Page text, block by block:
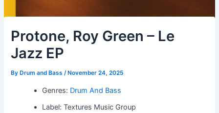
Protone, Roy Green – Le
Jazz EP
By Drum and Bass/ November 24, 2025
Genres: Drum And Bass
Label: Textures Music Group